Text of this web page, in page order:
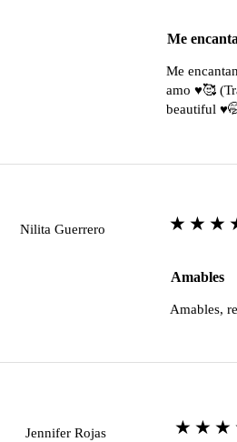
Me encanta
Me
amo ♥️🥰
beautiful
Nilita Guerrero
Amables
Amables,
Jennifer Rojas